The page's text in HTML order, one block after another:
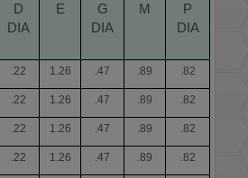
D
DIA
E
G
DIA
M
P
DIA
.22 1.26 .47 .89 .82
.22 1.26 .47 .89 .82
.22 1.26 .47 .89 .82
.22 1.26 .47 .89 .82